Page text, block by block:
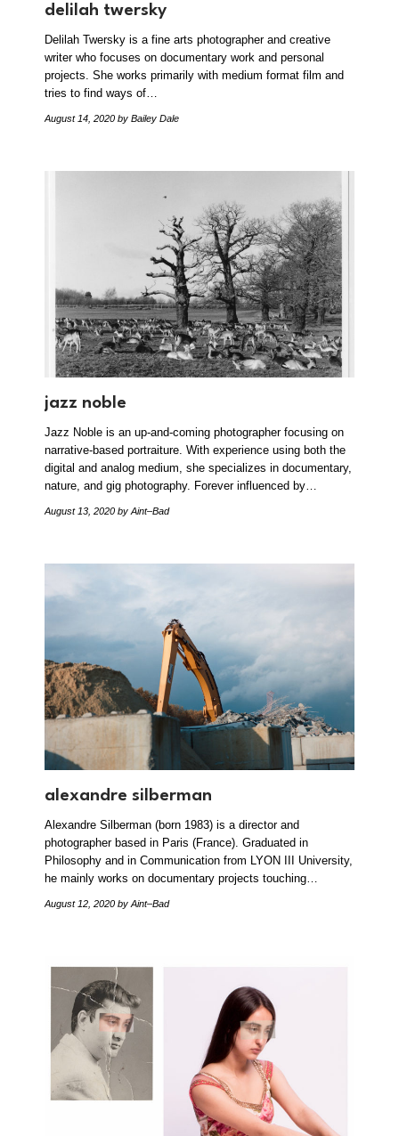
delilah twersky
Delilah Twersky is a fine arts photographer and creative
writer who focuses on documentary work and personal
projects. She works primarily with medium format film and
tries to find ways of…
August 14, 2020 by Bailey Dale
jazz noble
Jazz Noble is an up-and-coming photographer focusing on
narrative-based portraiture. With experience using both the
digital and analog medium, she specializes in documentary,
nature, and gig photography. Forever influenced by…
August 13, 2020 by Aint–Bad
alexandre silberman
Alexandre Silberman (born 1983) is a director and
photographer based in Paris (France). Graduated in
Philosophy and in Communication from LYON III University,
he mainly works on documentary projects touching…
August 12, 2020 by Aint–Bad